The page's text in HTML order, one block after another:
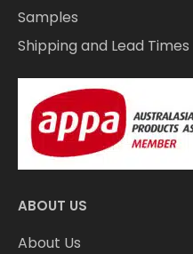
Samples
Shipping and Lead Times
ABOUT US
About Us